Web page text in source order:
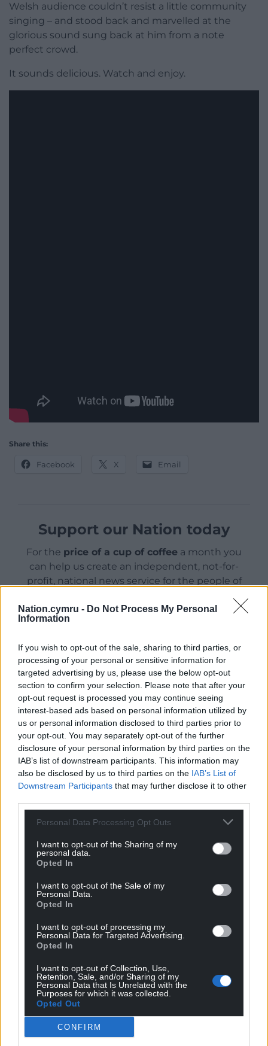
Nation.cymru - Do Not Process My Personal
Information
If you wish to opt-out of the sale, sharing to third parties, or
processing of your personal or sensitive information for
targeted advertising by us, please use the below opt-out
section to confirm your selection. Please note that after your
opt-out request is processed you may continue seeing
interest-based ads based on personal information utilized by
us or personal information disclosed to third parties prior to
your opt-out. You may separately opt-out of the further
disclosure of your personal information by third parties on the
IAB’s list of downstream participants. This information may
also be disclosed by us to third parties on the IAB’s List of
Downstream Participants that may further disclose it to other
Personal Data Processing Opt Outs
I want to opt-out of the Sharing of my
personal data.
Opted In
I want to opt-out of the Sale of my
Personal Data.
Opted In
I want to opt-out of processing my
Personal Data for Targeted Advertising.
Opted In
I want to opt-out of Collection, Use,
Retention, Sale, and/or Sharing of my
Personal Data that Is Unrelated with the
Purposes for which it was collected.
Opted Out
CONFIRM
Welsh audience couldn’t resist a little community
singing – and stood back and marvelled at the
glorious sound sung back at him from a note
perfect crowd.
It sounds delicious. Watch and enjoy.
Share this:
Facebook X Email
Support our Nation today
For the price of a cup of coffee a month you
can help us create an independent, not-for-
profit, national news service for the people of